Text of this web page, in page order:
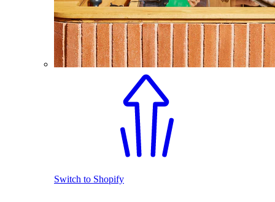
Switch to Shopify